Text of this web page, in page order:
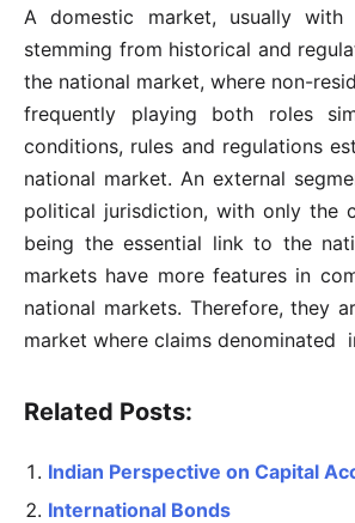
A domestic market, usually
stemming from historical and
the national market, where non-
frequently playing both roles
conditions, rules and regulations
national market. An external
political jurisdiction, with only the
being the essential link to the
markets have more features in
national markets. Therefore, they
market where claims denominated
Related Posts:
Indian Perspective on Capital
International Bonds